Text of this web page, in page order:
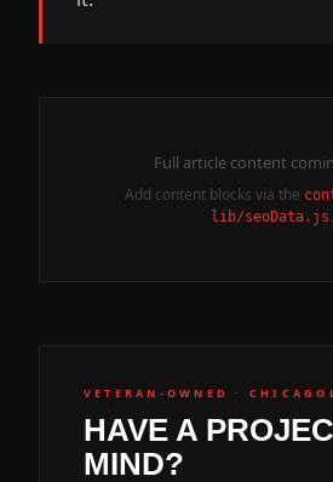
Full article content
Add content blocks via the
lib/seoData.js.
VETERAN-OWNED ·
HAVE A
MIND?